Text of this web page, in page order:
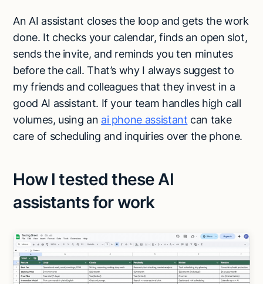
An AI assistant closes the loop and gets the work
done. It checks your calendar, finds an open slot,
sends the invite, and reminds you ten minutes
before the call. That’s why I always suggest to
my friends and colleagues that they invest in a
good AI assistant. If your team handles high call
volumes, using an ai phone assistant can take
care of scheduling and inquiries over the phone.
How I tested these AI
assistants for work